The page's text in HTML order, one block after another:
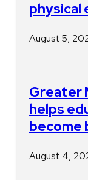
physical
August 5,
Greater
helps
August 4,